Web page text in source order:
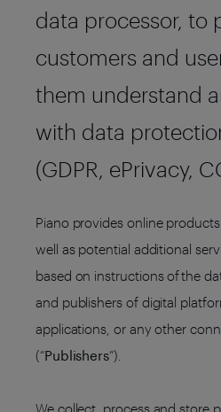
data processor, to
customers and
them understand
with data
(GDPR, ePrivacy,
Piano provides online
well as potential additional
based on instructions of the
and publishers of digital
applications, or any other
(“Publishers”).
We collect, process and store